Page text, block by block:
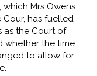
Mrs Owens
has fuelled
as the Court of
whether the time
to allow for